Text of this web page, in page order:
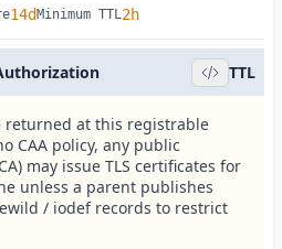
14d Minimum TTL2h
TTL
returned at this registrable
CAA policy, any public
may issue TLS certificates for
unless a parent publishes
/ iodef records to restrict